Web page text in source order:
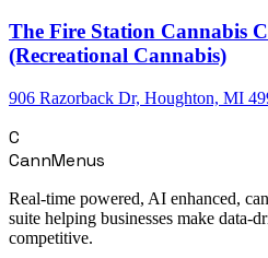
The Fire Station Cannabis
(Recreational Cannabis)
906 Razorback Dr, Houghton, MI
C
CannMenus
Real-time powered, AI enhanced,
suite helping businesses make data-
competitive.